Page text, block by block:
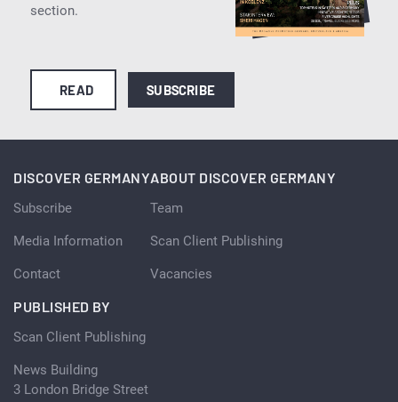
section.
READ SUBSCRIBE
DISCOVER GERMANY
Subscribe
Media Information
Contact
ABOUT DISCOVER GERMANY
Team
Scan Client Publishing
Vacancies
PUBLISHED BY
Scan Client Publishing
News Building
3 London Bridge Street